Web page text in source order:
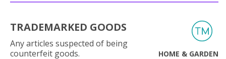
TRADEMARKED GOODS
Any articles suspected of being
counterfeit goods.
HOME & GARDEN